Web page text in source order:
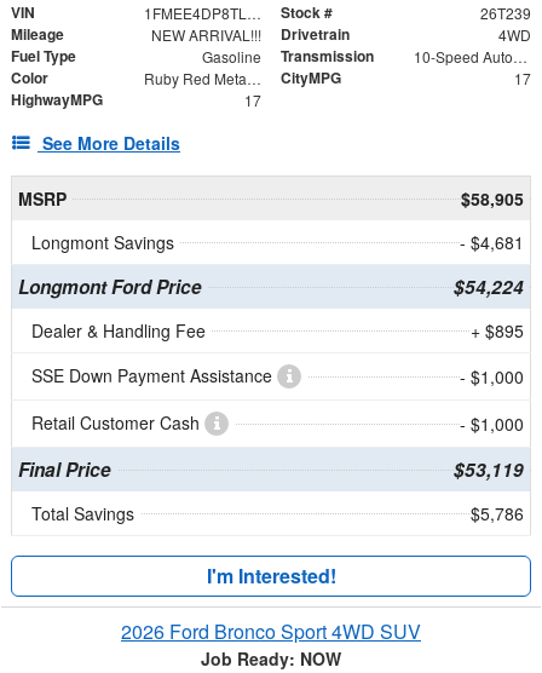
VIN 1FMEE4DP8TLA51279 Stock # 26T239
Mileage NEW ARRIVAL!!! Drivetrain 4WD
Fuel Type Gasoline Transmission 10-Speed Automatic
Color Ruby Red Metallic Tinted Clearcoat CityMPG 17
HighwayMPG 17
See More Details
MSRP
$58,905
Longmont Savings
- $4,681
Longmont Ford Price $54,224
Dealer & Handling Fee
+ $895
SSE Down Payment Assistance
- $1,000
Retail Customer Cash
- $1,000
Final Price $53,119
Total Savings $5,786
I'm Interested!
2026 Ford Bronco Sport 4WD SUV
Job Ready: NOW